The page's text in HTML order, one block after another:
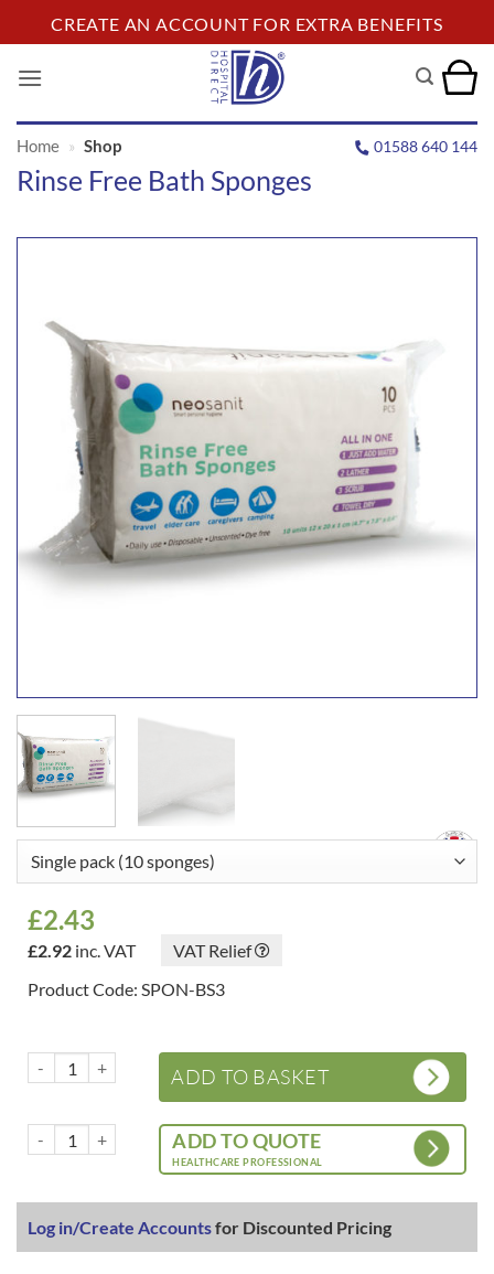
to
content
CREATE AN ACCOUNT FOR EXTRA BENEFITS
Home » Shop 01588 640 144
Rinse Free Bath Sponges
Log in/Create Accountsfor Discounted Pricing
£2.43
£2.92 inc. VAT
VAT Relief
Product Code: SPON-BS3
Rinse free bath sponges quantity
ADD TO BASKET
Rinse free bath sponges quantityADD TO QUOTE
HEALTHCARE PROFESSIONAL